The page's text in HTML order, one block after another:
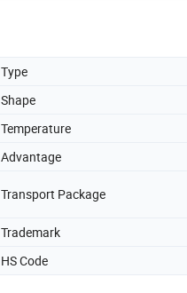
Type
Shape
Temperature
Advantage
Transport Package
Trademark
HS Code